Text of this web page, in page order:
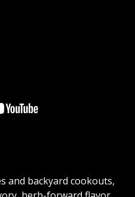
and backyard cookouts,